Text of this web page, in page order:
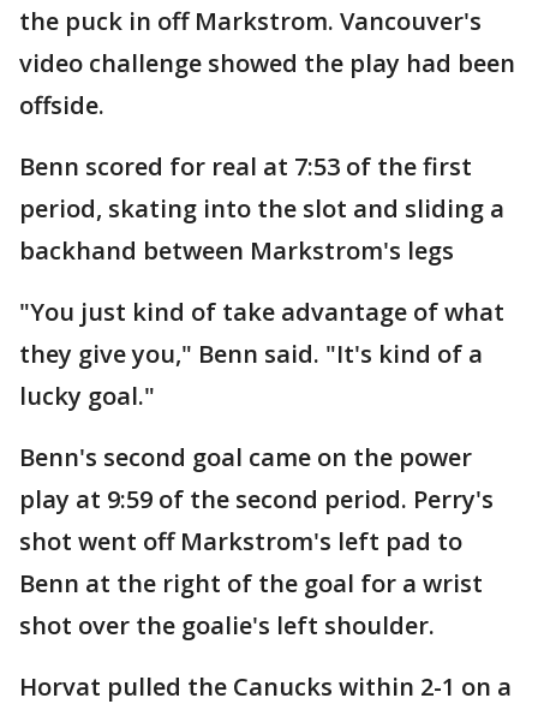
the puck in off Markstrom. Vancouver's
video challenge showed the play had been
offside.
Benn scored for real at 7:53 of the first
period, skating into the slot and sliding a
backhand between Markstrom's legs
"You just kind of take advantage of what
they give you," Benn said. "It's kind of a
lucky goal."
Benn's second goal came on the power
play at 9:59 of the second period. Perry's
shot went off Markstrom's left pad to
Benn at the right of the goal for a wrist
shot over the goalie's left shoulder.
Horvat pulled the Canucks within 2-1 on a